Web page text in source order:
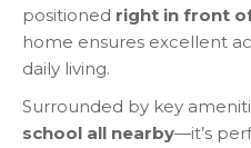
positioned right in front
home ensures excellent
daily living.
Surrounded by key
school all nearby—it’s